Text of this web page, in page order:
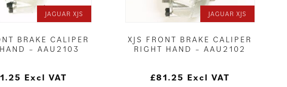
JAGUAR XJS
BRAKE CALIPER
– AAU2103
Excl VAT
JAGUAR XJS
XJS FRONT BRAKE CALIPER
RIGHT HAND – AAU2102
£81.25 Excl VAT